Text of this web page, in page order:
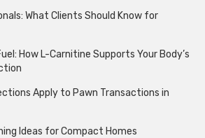
What Clients Should Know for
How L-Carnitine Supports Your Body’s
Apply to Pawn Transactions in
Ideas for Compact Homes